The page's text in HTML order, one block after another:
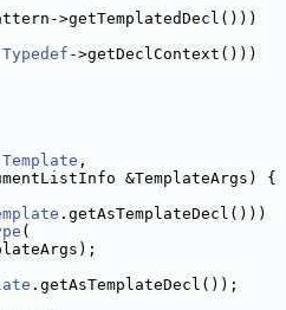
>getTemplatedDecl()))
Typedef ->getDeclContext()))
Template ,
&TemplateArgs) {
.getAsTemplateDecl()))
(
.getAsTemplateDecl());